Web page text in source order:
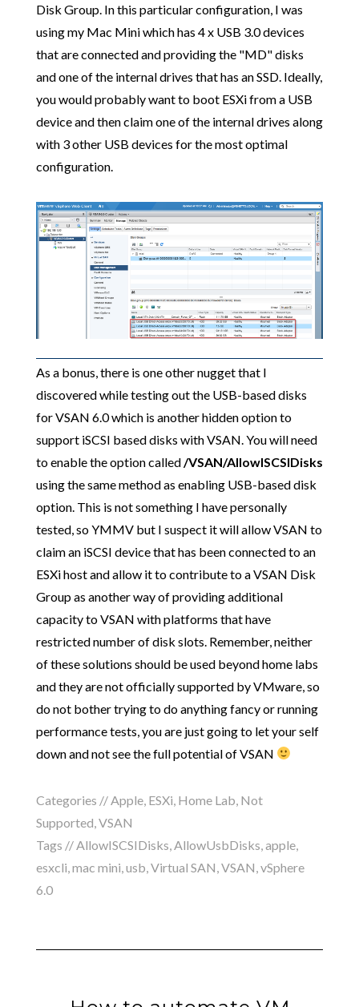
Disk Group. In this particular configuration, I was
using my Mac Mini which has 4 x USB 3.0 devices
that are connected and providing the "MD" disks
and one of the internal drives that has an SSD. Ideally,
you would probably want to boot ESXi from a USB
device and then claim one of the internal drives along
with 3 other USB devices for the most optimal
configuration.
As a bonus, there is one other nugget that I
discovered while testing out the USB-based disks
for VSAN 6.0 which is another hidden option to
support iSCSI based disks with VSAN. You will need
to enable the option called /VSAN/AllowISCSIDisks
using the same method as enabling USB-based disk
option. This is not something I have personally
tested, so YMMV but I suspect it will allow VSAN to
claim an iSCSI device that has been connected to an
ESXi host and allow it to contribute to a VSAN Disk
Group as another way of providing additional
capacity to VSAN with platforms that have
restricted number of disk slots. Remember, neither
of these solutions should be used beyond home labs
and they are not officially supported by VMware, so
do not bother trying to do anything fancy or running
performance tests, you are just going to let your self
down and not see the full potential of VSAN
Categories // Apple, ESXi Home Lab Not
Supported VSAN
Tags // AllowISCSIDisks AllowUsbDisks apple,
esxcli mac mini usb Virtual SAN VSAN vSphere
6.0